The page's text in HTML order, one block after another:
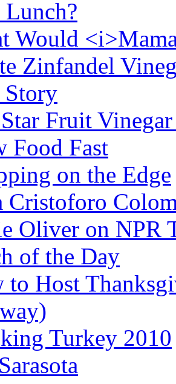
Lunch?
Would
Zinfandel
Story
Fruit
Food Fast
on the Edge
Cristoforo
Oliver on NPR
of the Day
to Host
Turkey 2010